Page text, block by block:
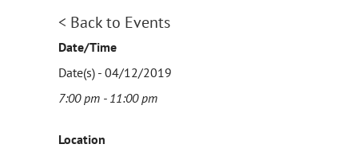
View
Image
< Back to Events
Date/Time
Date(s) - 04/12/2019
7:00 pm - 11:00 pm
Location